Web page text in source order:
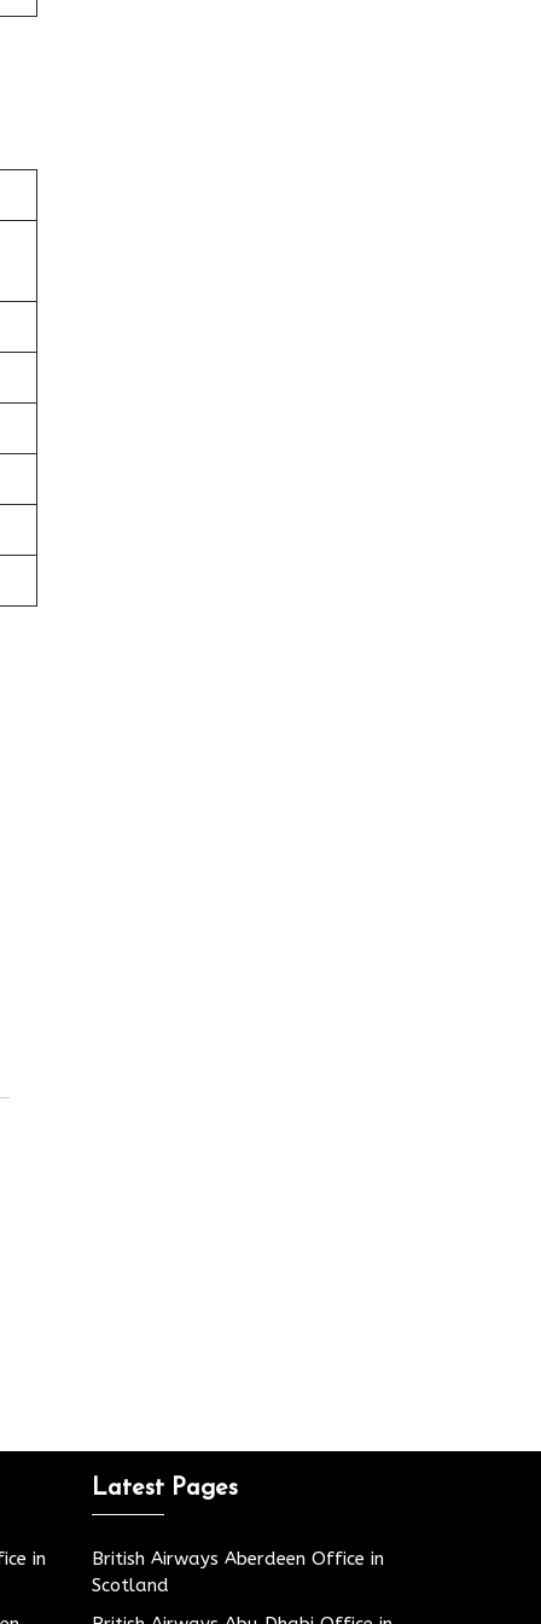
in
Latest Pages
British Airways Aberdeen Office in
Scotland